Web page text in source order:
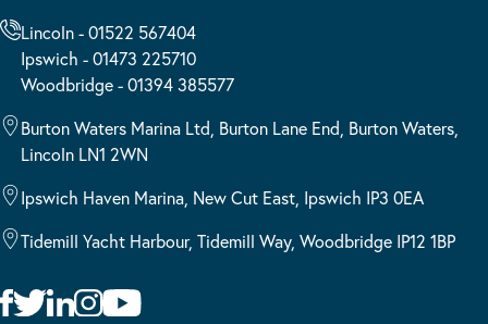
Lincoln - 01522 567404
Ipswich - 01473 225710
Woodbridge - 01394 385577
Burton Waters Marina Ltd, Burton Lane End, Burton Waters,
Lincoln LN1 2WN
Ipswich Haven Marina, New Cut East, Ipswich IP3 0EA
Tidemill Yacht Harbour, Tidemill Way, Woodbridge IP12 1BP